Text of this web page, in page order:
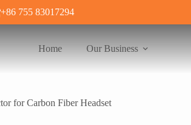
+86 755 83017294
Home Our Business